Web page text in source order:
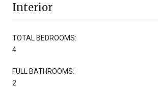
Interior
TOTAL BEDROOMS:
4
FULL BATHROOMS:
2